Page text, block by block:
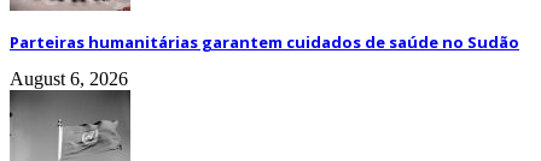
Parteiras humanitárias garantem cuidados de saúde no Sudão
August 6, 2026